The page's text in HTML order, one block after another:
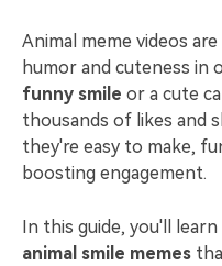
Animal meme videos
humor and cuteness in
funny smile or a cute
thousands of likes and
they're easy to make,
boosting engagement.
In this guide, you'll learn
animal smile memes